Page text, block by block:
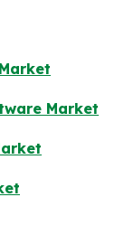
Market